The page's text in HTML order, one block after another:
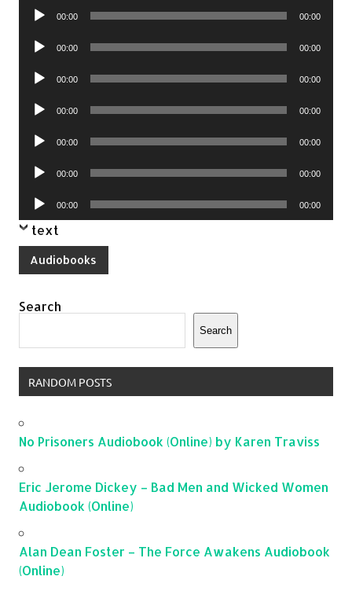
Audio
00:00 00:00
Audio
00:00 00:00
Audio
00:00 00:00
Audio
00:00 00:00
Audio
00:00 00:00
Audio
00:00 00:00
Audio
Player
00:00 00:00
text
Audiobooks
Search
Search
RANDOM POSTS
No Prisoners Audiobook (Online) by Karen Traviss
Eric Jerome Dickey – Bad Men and Wicked Women
Audiobook (Online)
Alan Dean Foster – The Force Awakens Audiobook
(Online)